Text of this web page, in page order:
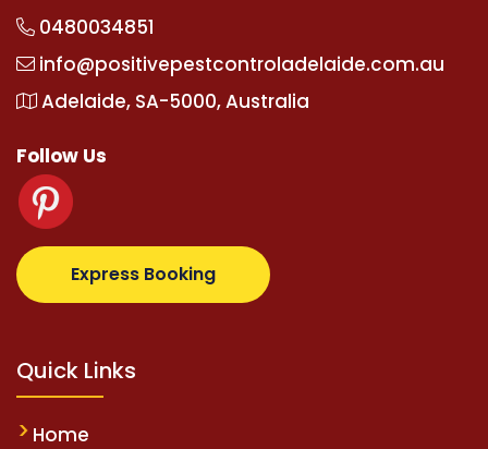
0480034851
info@positivepestcontroladelaide.com.au
Adelaide, SA-5000, Australia
Follow Us
Express Booking
supertotovip.com/tr/tipobetm.com
Quick Links
Home